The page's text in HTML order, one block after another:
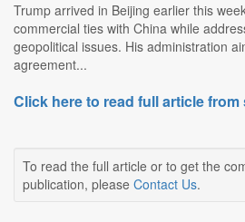
Trump arrived in Beijing earlier this
commercial ties with China while
geopolitical issues. His administration
agreement...
Click here to read full article from
To read the full article or to get the
publication, please Contact Us.